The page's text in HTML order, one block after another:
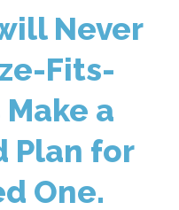
Never
Fits-
a
Plan for
One.